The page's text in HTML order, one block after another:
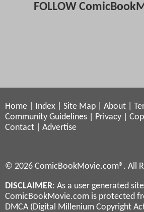
FOLLOW
Home Index Site Map About
Community Guidelines
Privacy
Contact
Advertise
© 2026 ComicBookMovie.com®. All
DISCLAIMER: As a user generated
ComicBookMovie.com is protected
DMCA (Digital Millenium Copyright